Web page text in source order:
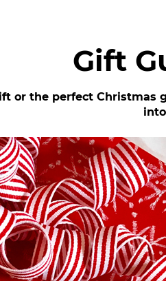
Gift
or the perfect Christmas